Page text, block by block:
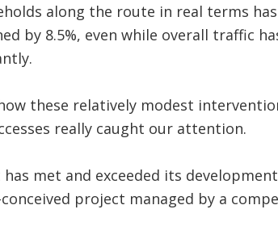
along the route in real terms has
by 8.5%, even while overall traffic
these relatively modest
really caught our attention.
met and exceeded its
project managed by a